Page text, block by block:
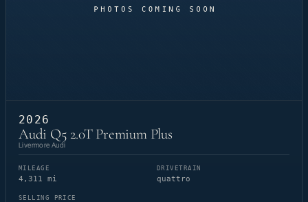
2026
Audi Q5 2.0T Premium Plus
Livermore Audi
MILEAGE
4,311 mi
DRIVETRAIN
quattro
SELLING PRICE